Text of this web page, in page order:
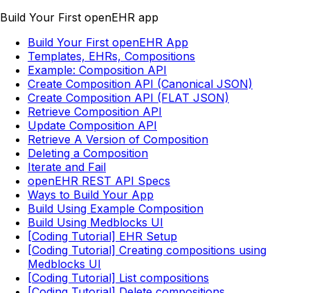
Build Your First openEHR app
Build Your First openEHR App
Templates, EHRs, Compositions
Example: Composition API
Create Composition API (Canonical JSON)
Create Composition API (FLAT JSON)
Retrieve Composition API
Update Composition API
Retrieve A Version of Composition
Deleting a Composition
Iterate and Fail
openEHR REST API Specs
Ways to Build Your App
Build Using Example Composition
Build Using Medblocks UI
[Coding Tutorial] EHR Setup
[Coding Tutorial] Creating compositions using
Medblocks UI
[Coding Tutorial] List compositions